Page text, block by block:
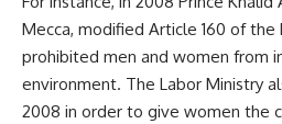
Mecca, modified Article 160 of the
prohibited men and women from
environment. The Labor Ministry
2008 in order to give women the